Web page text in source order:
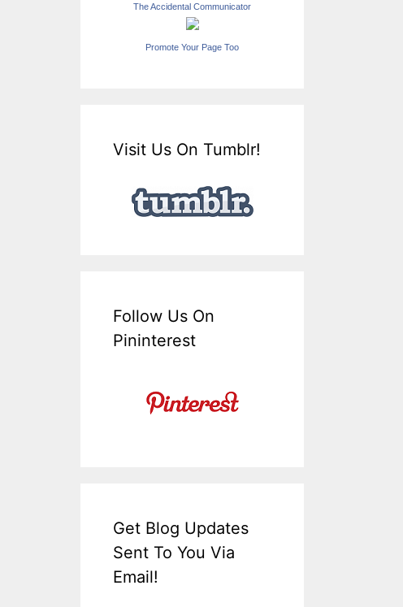
The Accidental Communicator
Promote Your Page Too
Visit Us On Tumblr!
Follow Us On
Pininterest
Get Blog Updates
Sent To You Via
Email!